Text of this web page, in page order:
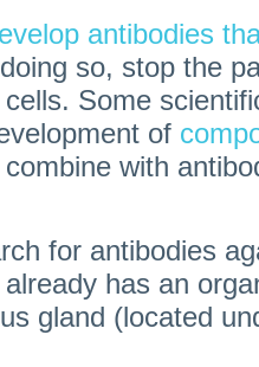
antibodies
so, stop the
Some
of
with
for antibodies
has an
gland (located